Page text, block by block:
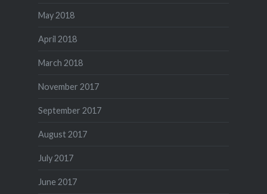
May 2018
April 2018
March 2018
November 2017
September 2017
August 2017
July 2017
June 2017